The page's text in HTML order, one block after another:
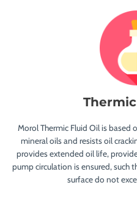
Morol Thermic Fluid Oil is based
mineral oils and resists oil
provides extended oil life,
pump circulation is ensured, such
surface do not